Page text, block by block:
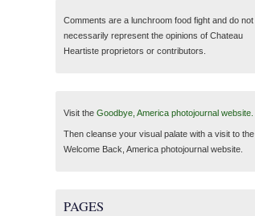
Comments are a lunchroom food fight and do not
necessarily represent the opinions of Chateau
Heartiste proprietors or contributors.
Visit the Goodbye, America photojournal website.
Then cleanse your visual palate with a visit to the
Welcome Back, America photojournal website.
PAGES